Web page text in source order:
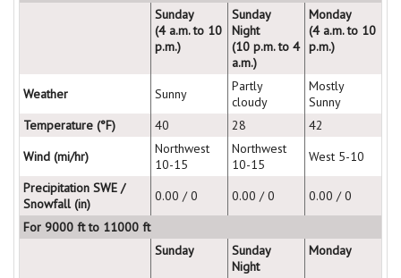
Sunday
(4 a.m. to 10
p.m.)
Sunday
Night
(10 p.m. to 4
a.m.)
Monday
(4 a.m. to 10
p.m.)
Weather Sunny
Partly
cloudy
Mostly
Sunny
Temperature (°F)
40 28
42
Wind (mi/hr)
Northwest
10-15
Northwest
10-15
West 5-10
Precipitation SWE /
Snowfall (in)
0.00 / 0 0.00 / 0
0.00 / 0
For 9000 ft to 11000 ft
Sunday
Sunday
Night
Monday